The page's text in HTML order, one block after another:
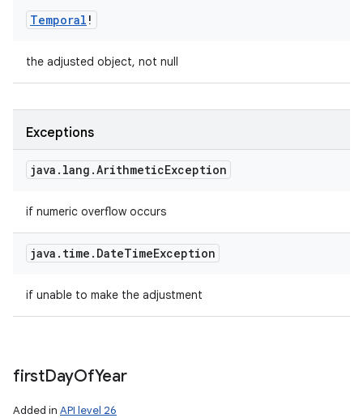
Temporal !
the adjusted object, not null
Exceptions
java . lang .ArithmeticException
if numeric overflow occurs
java . time . DateTimeException
if unable to make the adjustment
firstDayOfYear
Added in API level 26